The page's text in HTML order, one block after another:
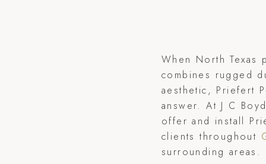
When North Texas
combines rugged
aesthetic, Priefert
answer. At J C
offer and install
clients throughout
surrounding areas.